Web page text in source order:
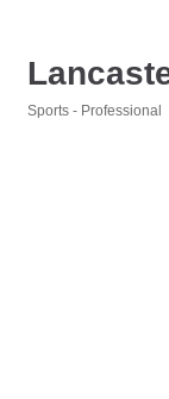
Sports - Professional